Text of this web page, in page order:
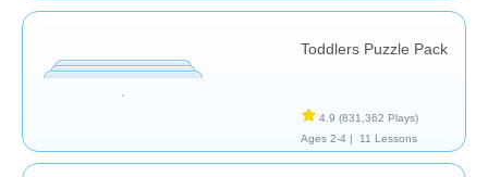
Toddlers Puzzle Pack
4.9 (831,362 Plays)
Ages 2-4 |
11 Lessons